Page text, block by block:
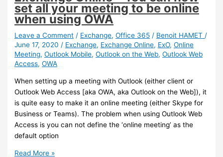
external
emails
in
Outlook
set all your meeting to be online
when using OWA
Leave a Comment / Exchange,Office 365 / Benoit HAMET /
June 17, 2020 / Exchange, Exchange Online, ExO,Online
Meeting,Outlook Mobile,Outlook on the Web,Outlook Web
Access,OWA
When setting up a meeting with Outlook (either client or
Outlook Web Access [aka OWA, aka Outlook on the Web]), it
is quite easy to make it an online meeting (either Skype for
Business or Teams). The problem when using Outlook Web
Access is you can not define the ‘online meeting’ as the
default option
Exchange
Read More »